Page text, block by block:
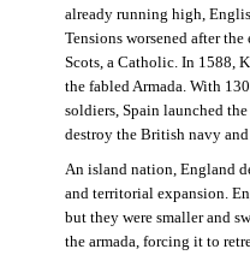
already running high,
Tensions worsened after
Scots, a Catholic. In 1588,
the fabled Armada. With
soldiers, Spain launched
destroy the British navy
An island nation, England
and territorial expansion.
but they were smaller and
the armada, forcing it to